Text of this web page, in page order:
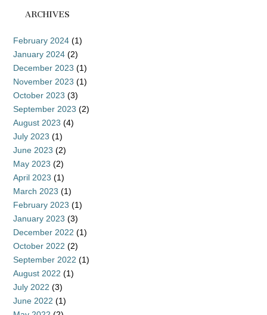
ARCHIVES
February 2024 (1)
January 2024 (2)
December 2023 (1)
November 2023 (1)
October 2023 (3)
September 2023 (2)
August 2023 (4)
July 2023 (1)
June 2023 (2)
May 2023 (2)
April 2023 (1)
March 2023 (1)
February 2023 (1)
January 2023 (3)
December 2022 (1)
October 2022 (2)
September 2022 (1)
August 2022 (1)
July 2022 (3)
June 2022 (1)